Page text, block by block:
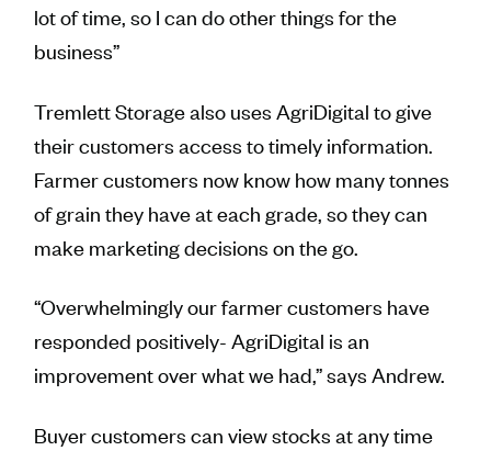
lot of time, so I can do other things for the
business”
Tremlett Storage also uses AgriDigital to give
their customers access to timely information.
Farmer customers now know how many tonnes
of grain they have at each grade, so they can
make marketing decisions on the go.
“Overwhelmingly our farmer customers have
responded positively- AgriDigital is an
improvement over what we had,” says Andrew.
Buyer customers can view stocks at any time